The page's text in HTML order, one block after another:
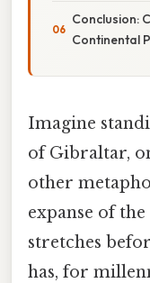
Conclusion:
Continental
Imagine
of Gibraltar,
other
expanse of
stretches
has, for